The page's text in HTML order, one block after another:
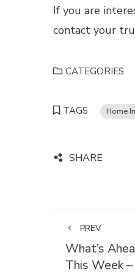
If you are
contact your
CATEGORIES
TAGS Home
SHARE
PREV
What’s
This Week